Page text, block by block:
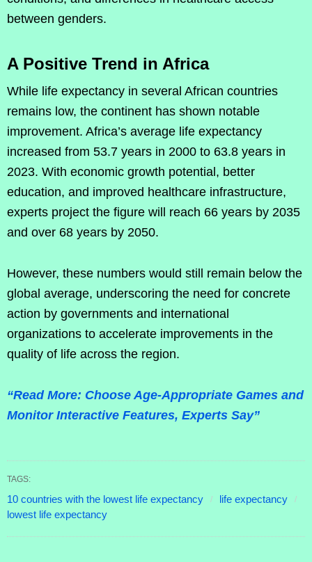
between genders.
A Positive Trend in Africa
While life expectancy in several African countries
remains low, the continent has shown notable
improvement. Africa’s average life expectancy
increased from 53.7 years in 2000 to 63.8 years in
2023. With economic growth potential, better
education, and improved healthcare infrastructure,
experts project the figure will reach 66 years by 2035
and over 68 years by 2050.
However, these numbers would still remain below the
global average, underscoring the need for concrete
action by governments and international
organizations to accelerate improvements in the
quality of life across the region.
“Read More: Choose Age-Appropriate Games and
Monitor Interactive Features, Experts Say”
TAGS:
10 countries with the lowest life expectancy
life expectancy
lowest life expectancy